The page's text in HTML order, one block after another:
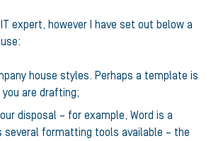
expert, however I have set out below a
house styles. Perhaps a template is
are drafting;
disposal – for example, Word is a
several formatting tools available – the